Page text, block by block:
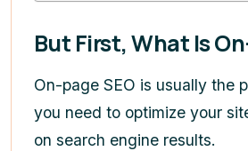
But First, What Is
On-page SEO is usually the
you need to optimize your
on search engine results.